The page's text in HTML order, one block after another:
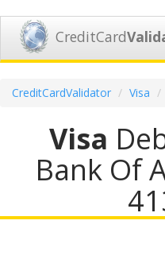
CreditCard
CreditCardValidator Visa
Visa
Bank Of